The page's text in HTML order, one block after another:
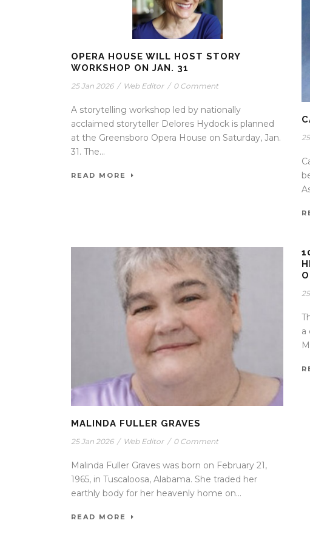
OPERA HOUSE WILL HOST STORY
WORKSHOP ON JAN. 31
25 Jan 2026 / Web Editor / 0 Comment
A storytelling workshop led by nationally
acclaimed storyteller Delores Hydock is planned
at the Greensboro Opera House on Saturday, Jan.
31. The...
READ MORE
MALINDA FULLER GRAVES
25 Jan 2026 / Web Editor / 0 Comment
Malinda Fuller Graves was born on February 21,
1965, in Tuscaloosa, Alabama. She traded her
earthly body for her heavenly home on...
READ MORE
a